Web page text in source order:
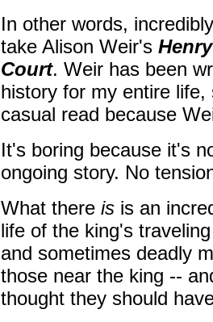
In other words,
take Alison Weir's
Court. Weir has been
history for my entire
casual read because
It's boring because it's
ongoing story. No
What there is is an
life of the king's
and sometimes deadly
those near the king --
thought they should